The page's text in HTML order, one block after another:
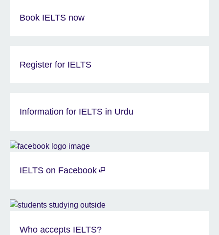
Book IELTS now
Register for IELTS
Information for IELTS in Urdu
IELTS on Facebook
Who accepts IELTS?